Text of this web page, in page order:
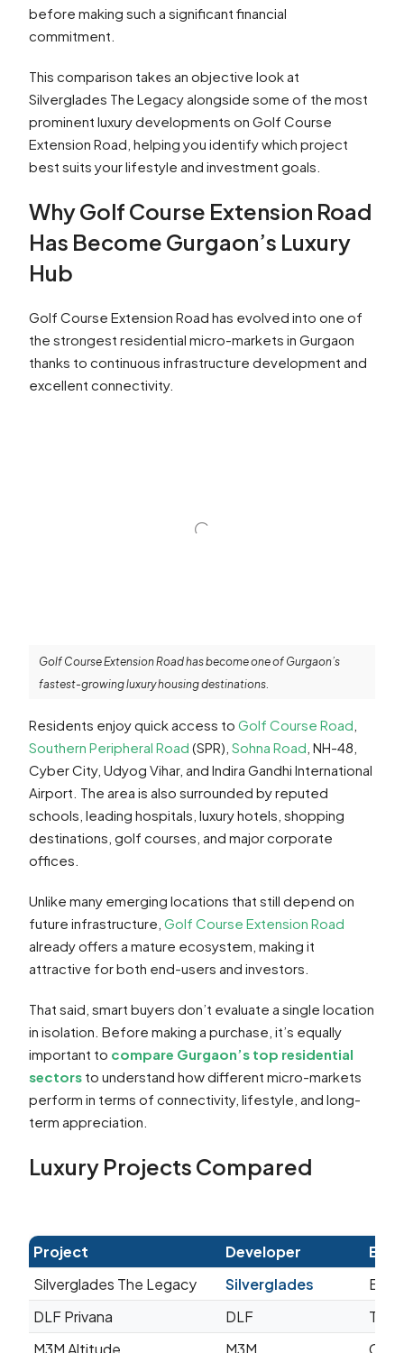
before making such a significant financial
commitment.
This comparison takes an objective look at
Silverglades The Legacy alongside some of the most
prominent luxury developments on Golf Course
Extension Road, helping you identify which project
best suits your lifestyle and investment goals.
Why Golf Course Extension Road
Has Become Gurgaon’s Luxury
Hub
Golf Course Extension Road has evolved into one of
the strongest residential micro-markets in Gurgaon
thanks to continuous infrastructure development and
excellent connectivity.
Golf Course Extension Road has become one of Gurgaon’s
fastest-growing luxury housing destinations.
Residents enjoy quick access to Golf Course Road
Southern Peripheral Road (SPR), Sohna Road , NH-48,
Cyber City, Udyog Vihar, and Indira Gandhi International
Airport. The area is also surrounded by reputed
schools, leading hospitals, luxury hotels, shopping
destinations, golf courses, and major corporate
offices.
Unlike many emerging locations that still depend on
future infrastructure, Golf Course Extension Road
already offers a mature ecosystem, making it
attractive for both end-users and investors.
That said, smart buyers don’t evaluate a single location
in isolation. Before making a purchase, it’s equally
important to compare Gurgaon’s top residential
sectors to understand how different micro-markets
perform in terms of connectivity, lifestyle, and long-
term appreciation.
Luxury Projects Compared
Project Developer
Silverglades The Legacy
Silverglades
DLF Privana
DLF
M3M Altitude
M3M